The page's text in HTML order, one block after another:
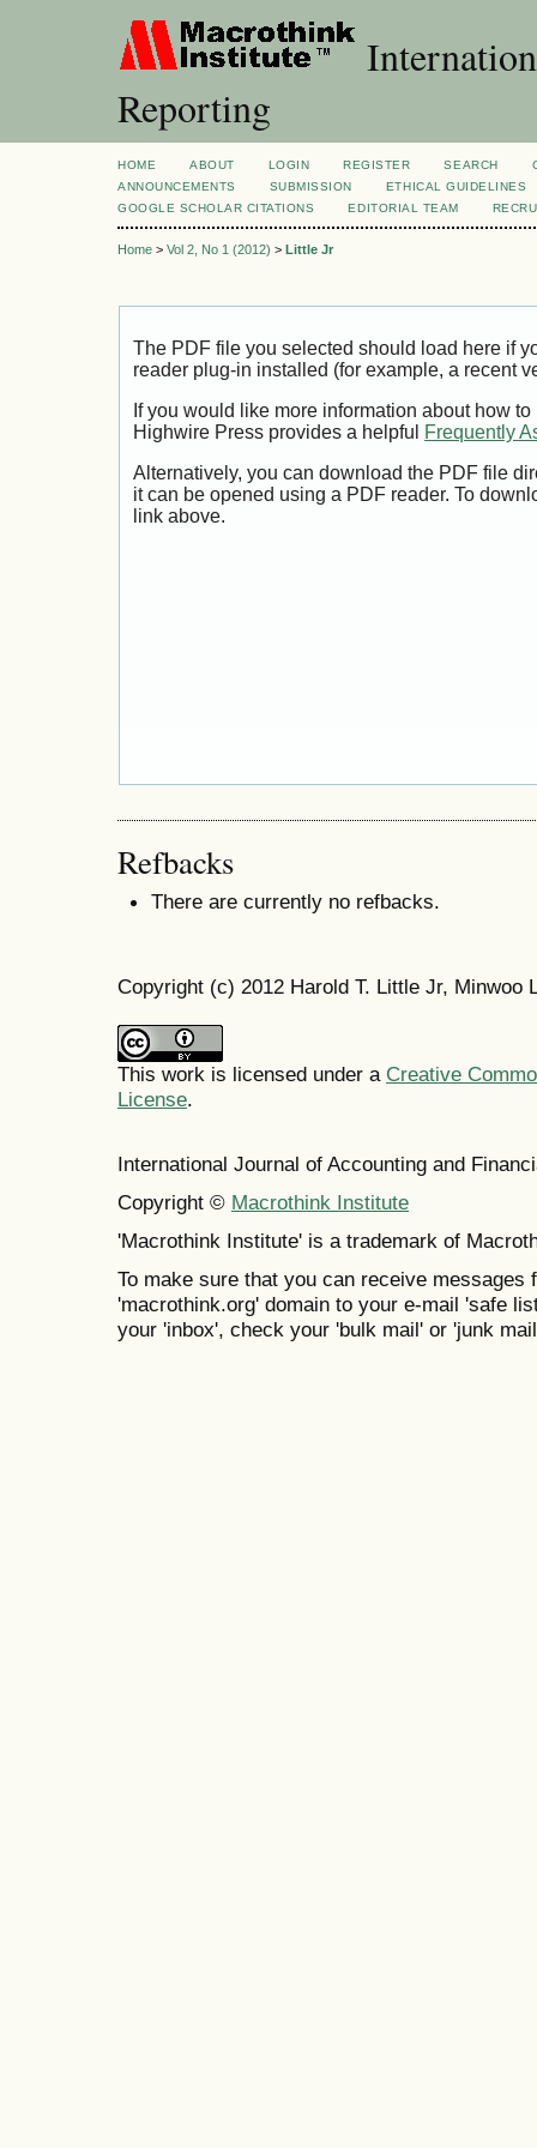
Reporting
HOME ABOUT LOGIN REGISTER SEARCH
ANNOUNCEMENTS
SUBMISSION
ETHICAL GUIDELINES
GOOGLE SCHOLAR CITATIONS
EDITORIAL TEAM
Home > Vol 2, No 1 (2012) > Little Jr
The PDF file you selected should load here if
reader plug-in installed (for example, a recent
If you would like more information about how
Highwire Press provides a helpful
Frequently
Alternatively, you can download the PDF file
it can be opened using a PDF reader. To
link above.
Refbacks
There are currently no refbacks.
Copyright (c) 2012 Harold T. Little Jr, Minwoo
This work is licensed under a Creative
License.
International Journal of Accounting and
Copyright © Macrothink Institute
'Macrothink Institute' is a trademark of
To make sure that you can receive messages
'macrothink.org' domain to your e-mail 'safe
your 'inbox', check your 'bulk mail' or 'junk